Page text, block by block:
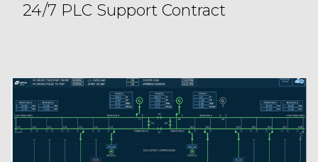
24/7 PLC Support Contract